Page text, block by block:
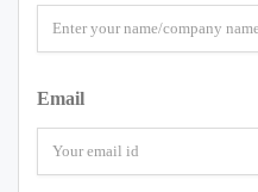
Email